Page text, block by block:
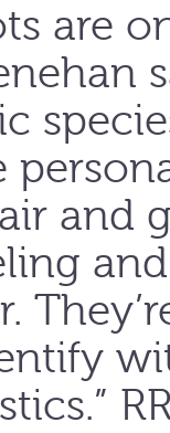
are
and